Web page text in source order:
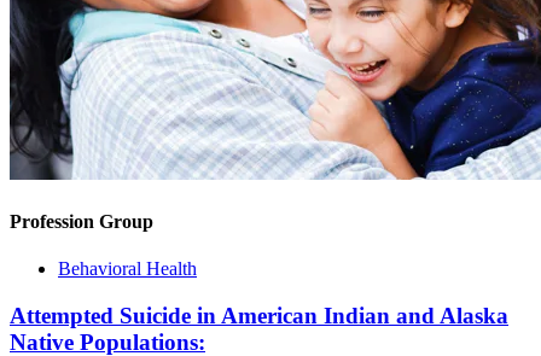
Profession Group
Behavioral Health
Attempted Suicide in American Indian and Alaska
Native Populations: